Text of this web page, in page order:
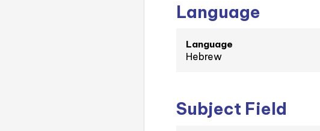
Language
Language
Hebrew
Subject Field